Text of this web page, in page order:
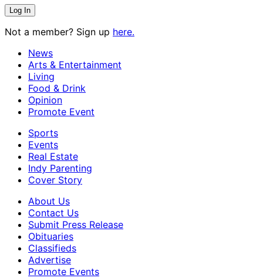
Not a member? Sign up here.
News
Arts & Entertainment
Living
Food & Drink
Opinion
Promote Event
Sports
Events
Real Estate
Indy Parenting
Cover Story
About Us
Contact Us
Submit Press Release
Obituaries
Classifieds
Advertise
Promote Events